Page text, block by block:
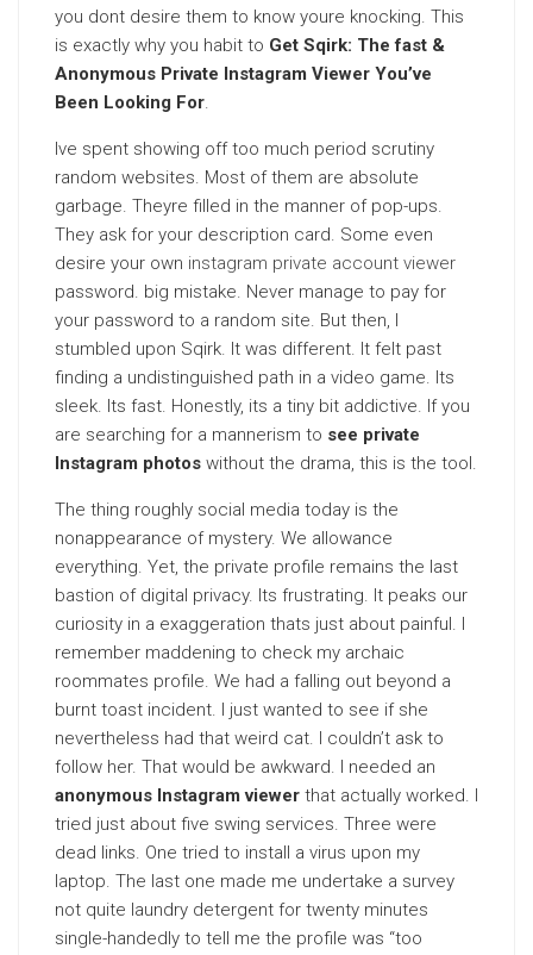
you dont desire them to know youre knocking. This
is exactly why you habit to Get Sqirk: The fast &
Anonymous Private Instagram Viewer You’ve
Been Looking For.
Ive spent showing off too much period scrutiny
random websites. Most of them are absolute
garbage. Theyre filled in the manner of pop-ups.
They ask for your description card. Some even
desire your own instagram private account viewer
password. big mistake. Never manage to pay for
your password to a random site. But then, I
stumbled upon Sqirk. It was different. It felt past
finding a undistinguished path in a video game. Its
sleek. Its fast. Honestly, its a tiny bit addictive. If you
are searching for a mannerism to see private
Instagram photos without the drama, this is the tool.
The thing roughly social media today is the
nonappearance of mystery. We allowance
everything. Yet, the private profile remains the last
bastion of digital privacy. Its frustrating. It peaks our
curiosity in a exaggeration thats just about painful. I
remember maddening to check my archaic
roommates profile. We had a falling out beyond a
burnt toast incident. I just wanted to see if she
nevertheless had that weird cat. I couldn’t ask to
follow her. That would be awkward. I needed an
anonymous Instagram viewer that actually worked. I
tried just about five swing services. Three were
dead links. One tried to install a virus upon my
laptop. The last one made me undertake a survey
not quite laundry detergent for twenty minutes
single-handedly to tell me the profile was “too